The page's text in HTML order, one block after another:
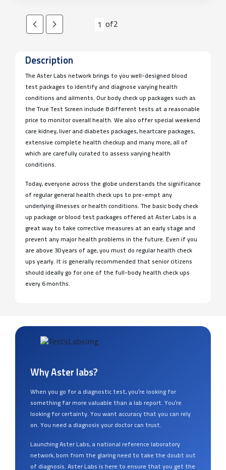
1 of2
Description
The Aster Labs network brings to you well-designed blood
test packages to identify and diagnose varying health
conditions and ailments. Our body check up packages such as
the True Test Screen include 8 different tests at a reasonable
price to monitor overall health. We also offer special weekend
care kidney, liver and diabetes packages, heartcare packages,
extensive complete health checkup and many more, all of
which are carefully curated to assess varying health
conditions.
Today, everyone across the globe understands the significance
of regular general health check ups to pre-empt any
underlying illnesses or health conditions. The basic body check
up package or blood test packages offered at Aster Labs is a
great way to take corrective measures at an early stage and
prevent any major health problems in the future. Even if you
are above 30 years of age, you must do regular health check
ups yearly. It is generally recommended that senior citizens
should ideally go for one of the full-body health check ups
every 6 months.
Why Aster labs?
When you go for a diagnostic test, you’re looking for
something far more valuable than a lab report. You’re
looking for certainty. You want accuracy that you can rely
on. You need a diagnosis your doctor can trust.
Launching Aster Labs, a national reference laboratory
network, born from the glaring need to take the doubt out
of diagnosis. Aster Labs is here to ensure that you get the